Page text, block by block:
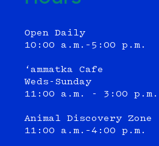
Open Daily
10:00 a.m.–5:00 p.m.
‘ammatka Cafe
Weds-Sunday
11:00 a.m. - 3:00 p.m.
Animal Discovery Zone
11:00 a.m.–4:00 p.m.